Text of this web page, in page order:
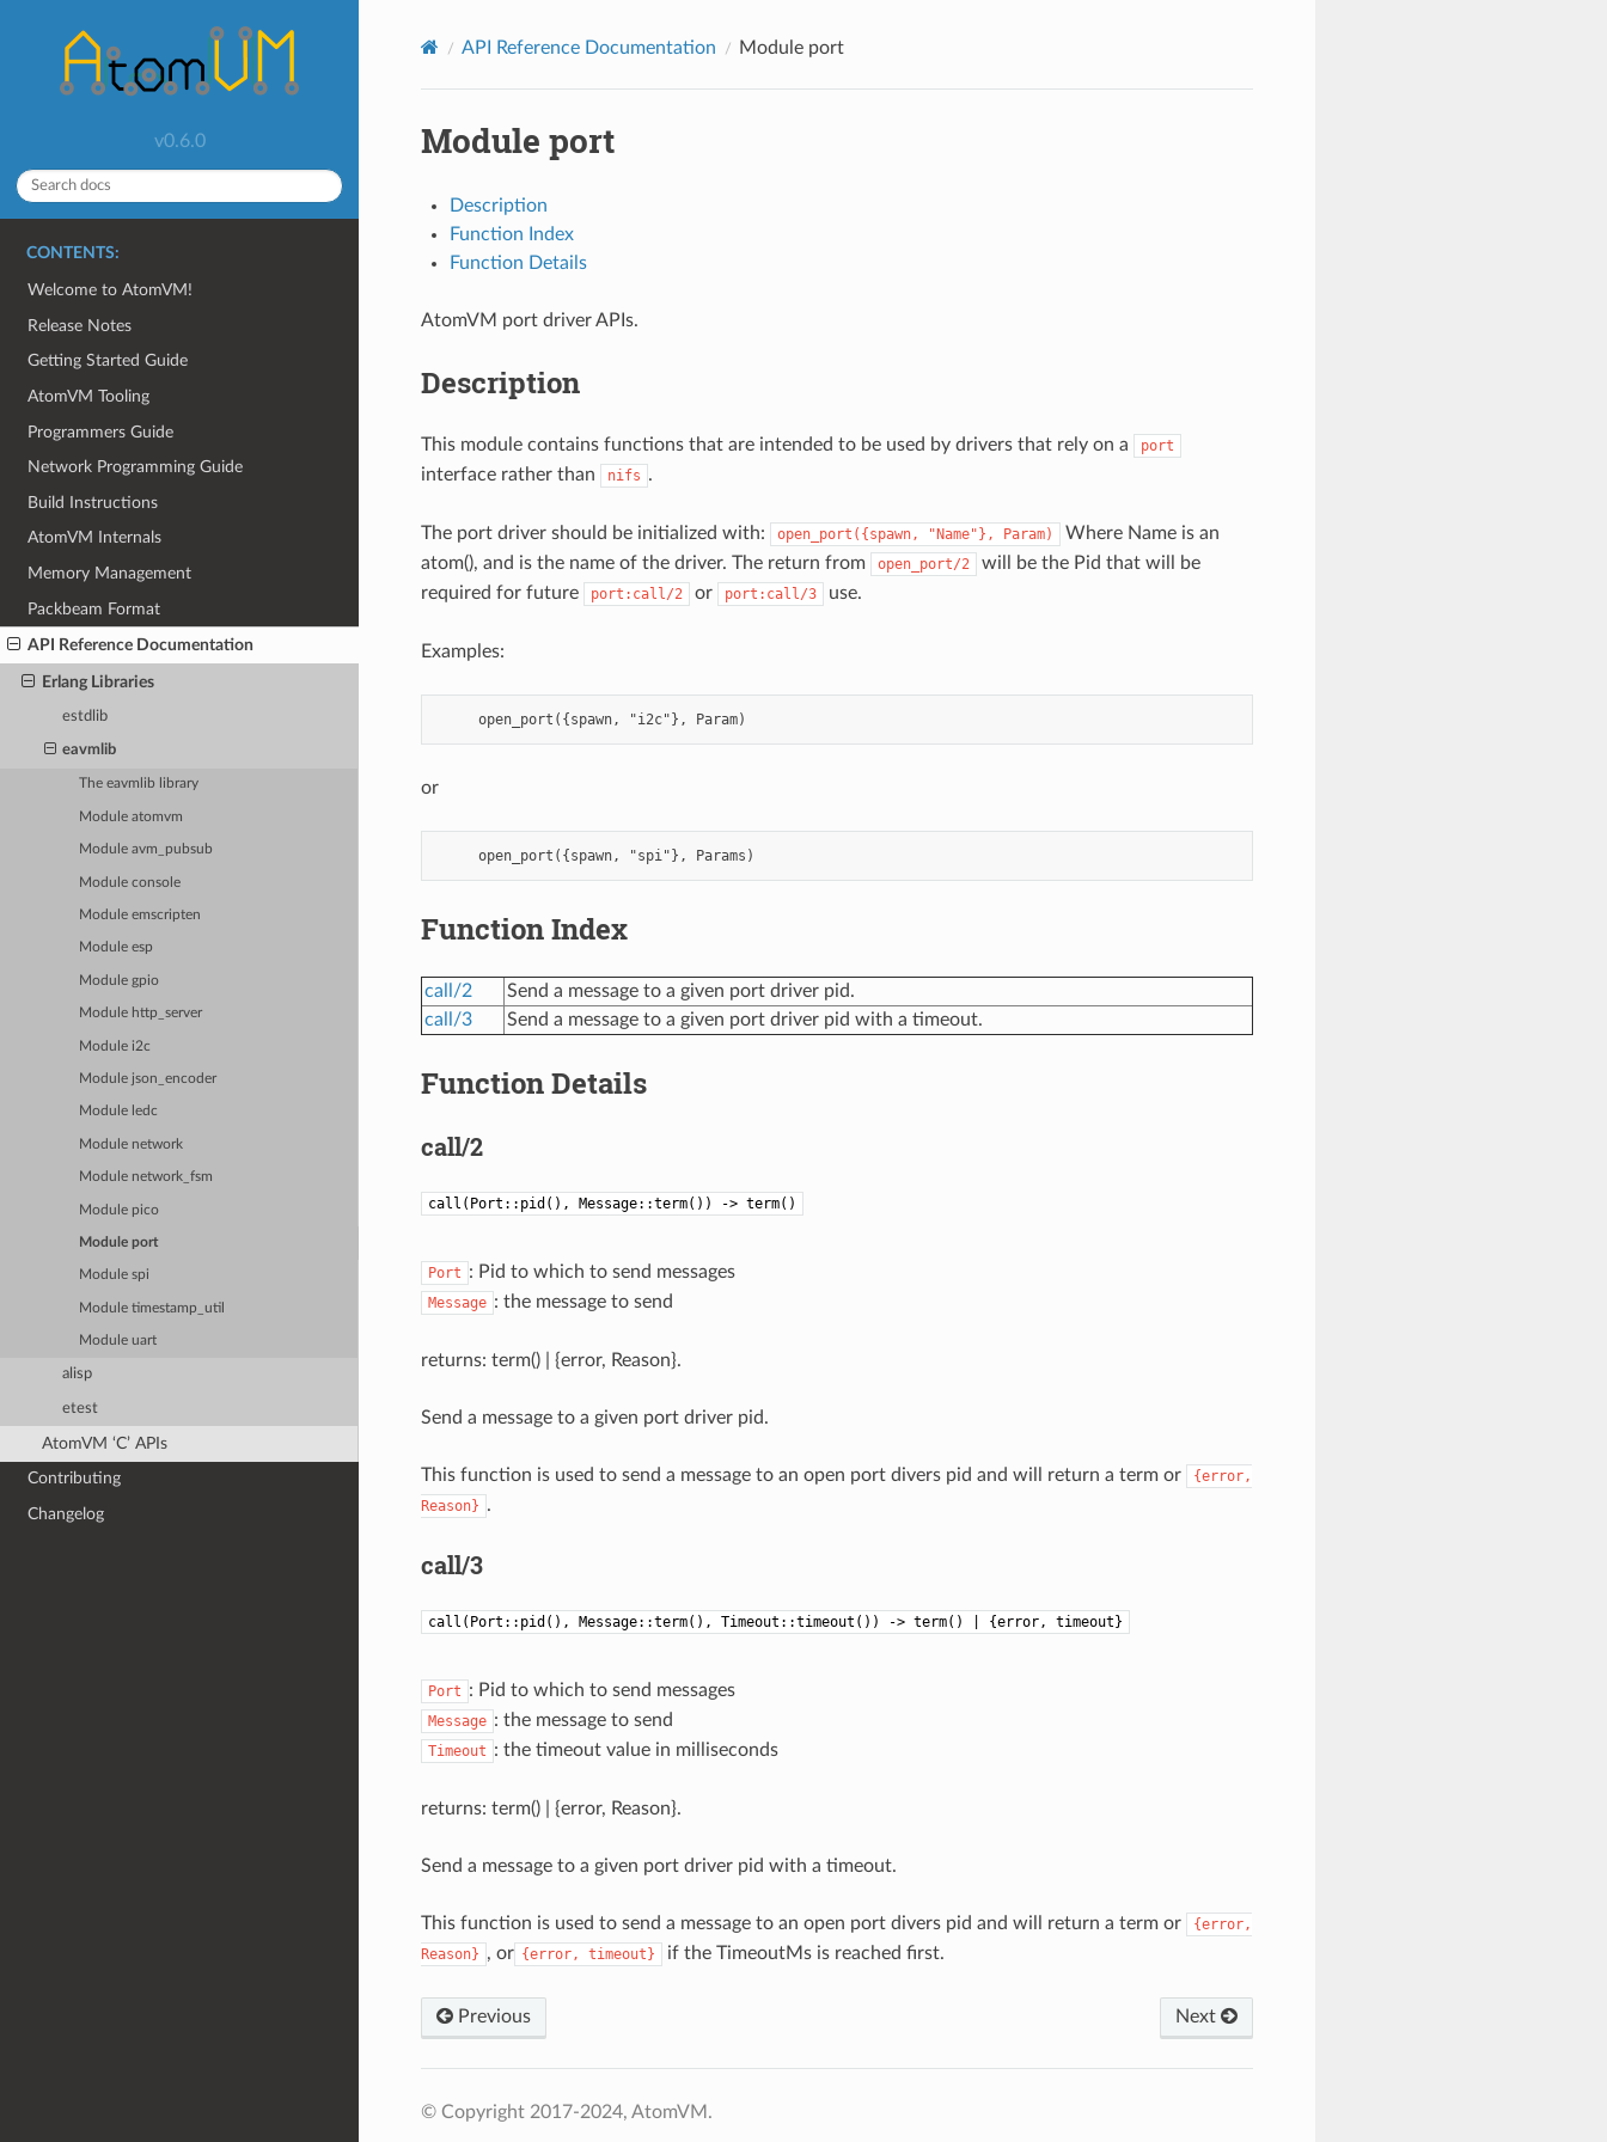
v0.6.0
CONTENTS:
Welcome to AtomVM!
Release Notes
Getting Started Guide
AtomVM Tooling
Programmers Guide
Network Programming Guide
Build Instructions
AtomVM Internals
Memory Management
Packbeam Format
API Reference Documentation
Erlang Libraries
estdlib
eavmlib
The eavmlib library
Module atomvm
Module avm_pubsub
Module console
Module emscripten
Module esp
Module gpio
Module http_server
Module i2c
Module json_encoder
Module ledc
Module network
Module network_fsm
Module pico
Module port
Module spi
Module timestamp_util
Module uart
alisp
etest
AtomVM ‘C’ APIs
Contributing
Changelog
API Reference Documentation Module port
Module port
Description
Function Index
Function Details
AtomVM port driver APIs.
Description
This module contains functions that are intended to be used by drivers that rely on a port
interface rather than nifs .
The port driver should be initialized with: open_port({spawn, "Name"}, Param)
Where Name is an
atom(), and is the name of the driver. The return from
open_port/2
will be the Pid that will be
required for future
port:call/2 or port:call/3 use.
Examples:
or
Function Index
call/2
Send a message to a given port driver pid.
call/3
Send a message to a given port driver pid with a timeout.
Function Details
call/2
call(Port::pid(), Message::term()) -> term()
Port : Pid to which to send messages
Message : the message to send
returns: term() | {error, Reason}.
Send a message to a given port driver pid.
This function is used to send a message to an open port divers pid and will return a term or
{error,
Reason} .
call/3
call(Port::pid(), Message::term(), Timeout::timeout()) -> term() | {error, timeout}
Port : Pid to which to send messages
Message : the message to send
Timeout : the timeout value in milliseconds
returns: term() | {error, Reason}.
Send a message to a given port driver pid with a timeout.
This function is used to send a message to an open port divers pid and will return a term or
{error,
Reason} , or {error, timeout} if the TimeoutMs is reached first.
Previous Next
© Copyright 2017-2024, AtomVM.